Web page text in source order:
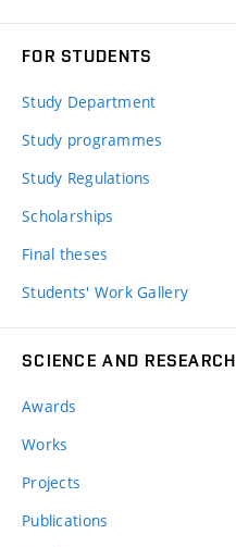
FOR STUDENTS
Study Department
Study programmes
Study Regulations
Scholarships
Final theses
Students' Work Gallery
SCIENCE AND RESEARCH
Awards
Works
Projects
Publications